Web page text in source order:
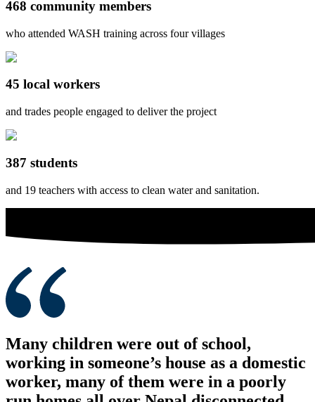
468 community members
who attended WASH training across four villages
45 local workers
and trades people engaged to deliver the project
387 students
and 19 teachers with access to clean water and sanitation.
Many children were out of school,
working in someone’s house as a domestic
worker, many of them were in a poorly